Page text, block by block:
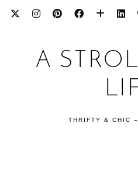
A
THRIFTY & CHIC